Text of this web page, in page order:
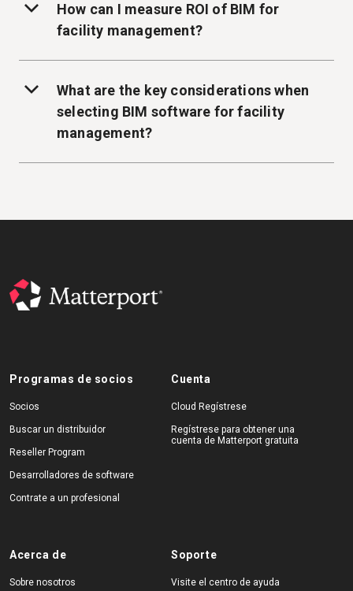
How can I measure ROI of BIM for
facility management?
What are the key considerations when
selecting BIM software for facility
management?
Programas de socios
Socios
Buscar un distribuidor
Reseller Program
Desarrolladores de software
Contrate a un profesional
Cuenta
Cloud Regístrese
Regístrese para obtener una
cuenta de Matterport gratuita
Acerca de
Sobre nosotros
Soporte
Visite el centro de ayuda